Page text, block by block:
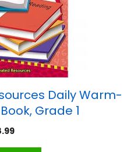
Daily Warm-
Grade 1